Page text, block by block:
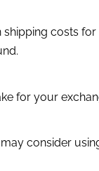
costs
for your
consider